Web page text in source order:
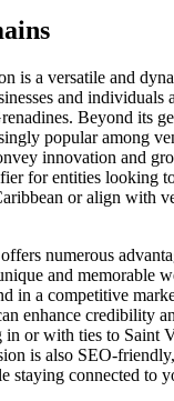
is a versatile and
and individuals
Beyond its
popular among
innovation and
for entities looking
or align with
numerous
and memorable
in a competitive
enhance credibility
in or with ties to Saint
is also SEO-
staying connected to